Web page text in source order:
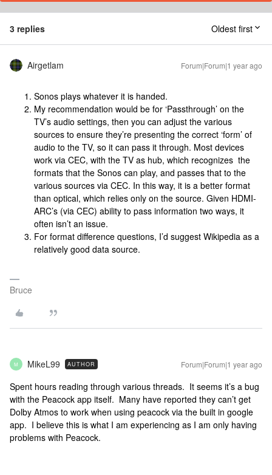
3 replies Oldest first
Airgetlam Forum|Forum|1 year ago
Sonos plays whatever it is handed.
My recommendation would be for ‘Passthrough’ on the
TV’s audio settings, then you can adjust the various
sources to ensure they’re presenting the correct ‘form’ of
audio to the TV, so it can pass it through. Most devices
work via CEC, with the TV as hub, which recognizes the
formats that the Sonos can play, and passes that to the
various sources via CEC. In this way, it is a better format
than optical, which relies only on the source. Given HDMI-
ARC’s (via CEC) ability to pass information two ways, it
often isn’t an issue.
For format difference questions, I’d suggest Wikipedia as a
relatively good data source.
Bruce
M MikeL99 AUTHOR Forum|Forum|1 year ago
Spent hours reading through various threads. It seems it’s a bug
with the Peacock app itself. Many have reported they can’t get
Dolby Atmos to work when using peacock via the built in google
app. I believe this is what I am experiencing as I am only having
problems with Peacock.